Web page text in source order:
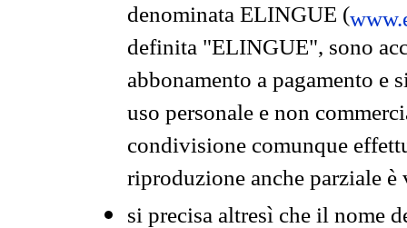
denominata ELINGUE (
definita "ELINGUE", sono
abbonamento a pagamento e
uso personale e non
condivisione comunque
riproduzione anche parziale
si precisa altresì che il nome